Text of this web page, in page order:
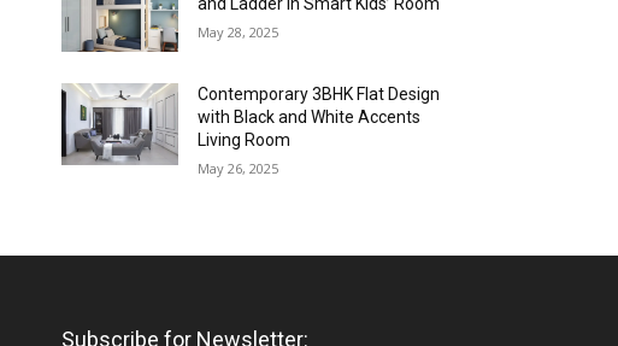
May 28, 2025
Contemporary 3BHK Flat Design
with Black and White Accents
Living Room
May 26, 2025
Subscribe for Newsletter: